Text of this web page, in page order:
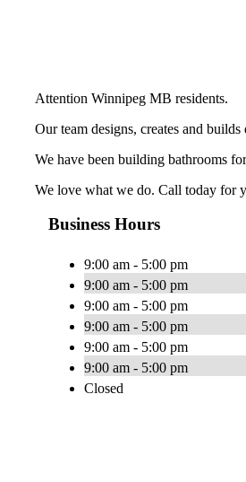
Attention Winnipeg MB residents.
Our team designs, creates and
We have been building bathrooms
We love what we do. Call today for
Business Hours
9:00 am - 5:00 pm
9:00 am - 5:00 pm
9:00 am - 5:00 pm
9:00 am - 5:00 pm
9:00 am - 5:00 pm
9:00 am - 5:00 pm
Closed